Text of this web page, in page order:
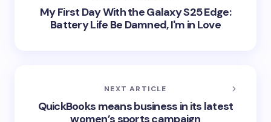
My First Day With the Galaxy S25 Edge:
Battery Life Be Damned, I'm in Love
NEXT ARTICLE
QuickBooks means business in its latest
women’s sports campaign